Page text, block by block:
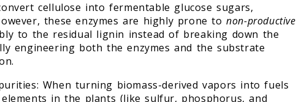
cellulose into fermentable glucose sugars,
these enzymes are highly prone tonon-productive
to the residual lignin instead of breaking down the
engineering both the enzymes and the substrate
When turning biomass-derived vapors into fuels
in the plants (like sulfur, phosphorus, and